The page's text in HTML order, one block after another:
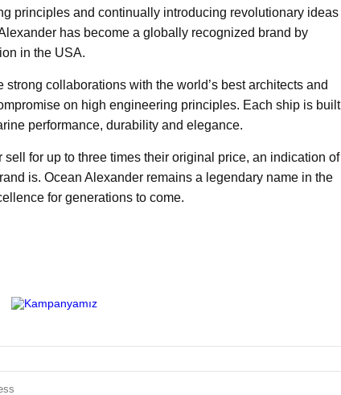
principles and continually introducing revolutionary ideas
has become a globally recognized brand by
in the USA.
collaborations with the world’s best architects and
on high engineering principles. Each ship is built
performance, durability and elegance.
for up to three times their original price, an indication of
is. Ocean Alexander remains a legendary name in the
for generations to come.